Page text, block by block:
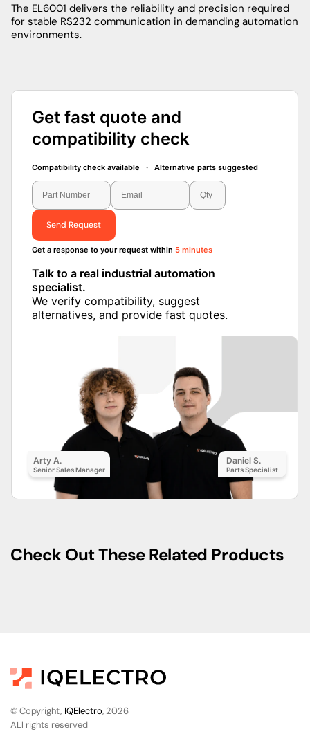
The EL6001 delivers the reliability and precision required
for stable RS232 communication in demanding automation
environments.
Get fast quote and
compatibility check
Compatibility check available · Alternative parts suggested
Send Request
Get a response to your request within 5 minutes
Talk to a real industrial automation
specialist.
We verify compatibility, suggest
alternatives, and provide fast quotes.
Arty A.
Senior Sales Manager
Daniel S.
Parts Specialist
Check Out These Related Products
© Copyright, IQElectro, 2026
ALl rights reserved